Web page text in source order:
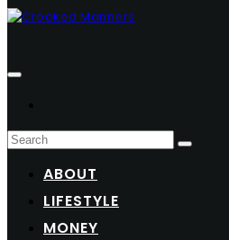
ABOUT
LIFESTYLE
MONEY